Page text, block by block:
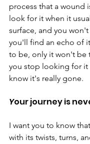
process that a wound
look for it when it
surface, and you
you'll find an echo of
to be, only it won't be
you stop looking for it
know it's really gone.
Your journey is
I want you to know
with its twists, turns,